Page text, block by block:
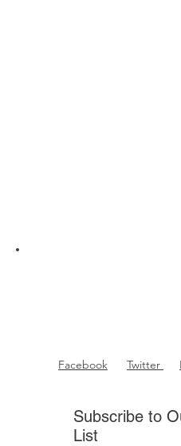
Facebook Twitter
Subscribe to
List